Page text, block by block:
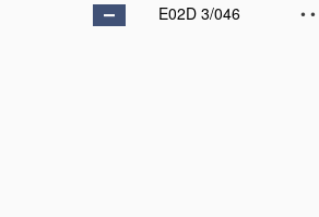
E02D 3/046
• •